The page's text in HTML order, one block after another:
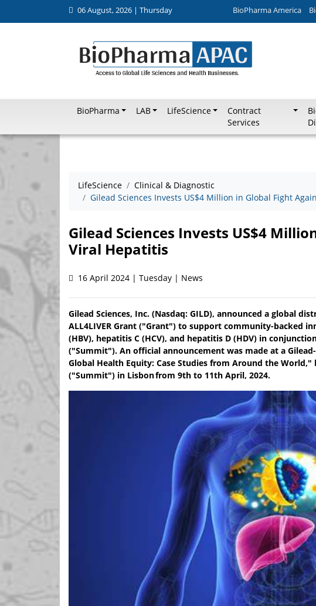
06 August, 2026 | Thursday BioPharma America
BioPharma LAB LifeScience
Contract
Services
LifeScience
Clinical & Diagnostic
Gilead Sciences Invests US$4 Million in Global Fight
Gilead Sciences Invests US$4
Viral Hepatitis
16 April 2024 | Tuesday | News
Gilead Sciences, Inc. (Nasdaq: GILD), announced a global
ALL4LIVER Grant ("Grant") to support community-backed
(HBV), hepatitis C (HCV), and hepatitis D (HDV) in
("Summit"). An official announcement was made at a
Global Health Equity: Case Studies from Around the
("Summit") in Lisbon from 9th to 11th April, 2024.